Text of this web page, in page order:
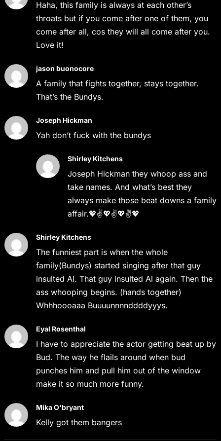
Haha, this family is always at each other’s
throats but if you come after one of them, you
come after all, cos they will all come after you.
Love it!
jason buonocore
A family that fights together, stays together.
That’s the Bundys.
Joseph Hickman
Yah don’t fuck with the bundys
Shirley Kitchens
Joseph Hickman they whoop ass and
take names. And what’s best they
always make those beat downs a family
affair.💖✌️💖✌️💖✌️💖
Shirley Kitchens
The funniest part is when the whole
family(Bundys) started singing after that guy
insulted Al. That guy insulted Al again. Then the
ass whooping begins. (hands together)
Whhhoooaaa Buuuunnnnddddyyys.
Eyal Rosenthal
I have to appreciate the actor getting beat up by
Bud. The way he flails around when bud
punches him and pull him out of the window
make it so much more funny.
Mika O'bryant
Kelly got them bangers